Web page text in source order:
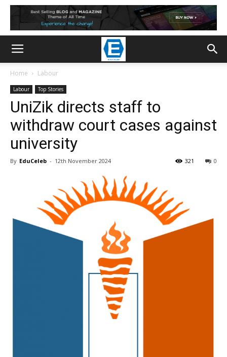
Home Labour
Labour Top Stories
UniZik directs staff to
withdraw court cases against
university
By EduCeleb - 12th November 2024 0
321